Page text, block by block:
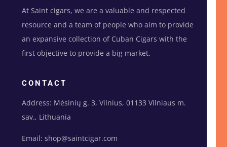
At Saint cigars, we are a valuable and respected
resource and a team of people who aim to provide
an expansive collection of Cuban Cigars with the
first objective to provide a big market.
CONTACT
Address: Mėsinių g. 3, Vilnius, 01133 Vilniaus m.
sav., Lithuania
Email: shop@saintcigar.com